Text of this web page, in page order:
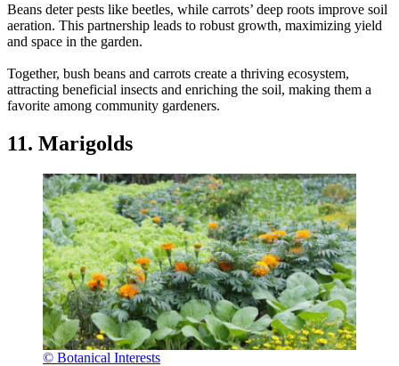
Beans deter pests like beetles, while carrots’ deep roots improve soil
aeration. This partnership leads to robust growth, maximizing yield
and space in the garden.
Together, bush beans and carrots create a thriving ecosystem,
attracting beneficial insects and enriching the soil, making them a
favorite among community gardeners.
11. Marigolds
© Botanical Interests